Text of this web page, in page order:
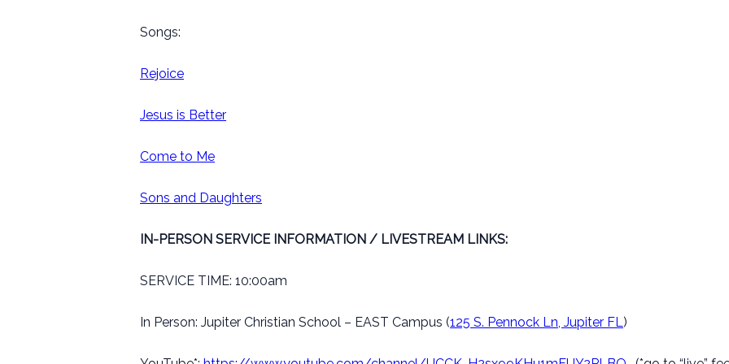
Songs:
Rejoice
Jesus is Better
Come to Me
Sons and Daughters
IN-PERSON SERVICE INFORMATION / LIVESTREAM LINKS:
SERVICE TIME: 10:00am
In Person: Jupiter Christian School – EAST Campus (125 S. Pennock Ln, Jupiter FL )